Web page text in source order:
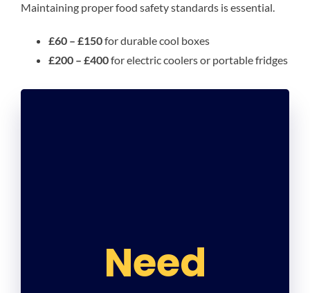
Maintaining proper food safety standards is essential.
£60 – £150for durable cool boxes
£200 – £400for electric coolers or portable fridges
Need